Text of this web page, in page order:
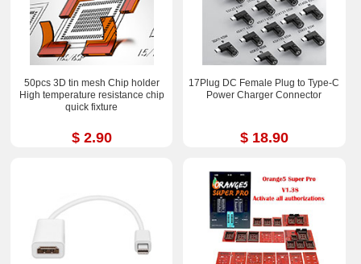
50pcs 3D tin mesh Chip holder
High temperature resistance chip
quick fixture
$ 2.90
17Plug DC Female Plug to Type-C
Power Charger Connector
$ 18.90